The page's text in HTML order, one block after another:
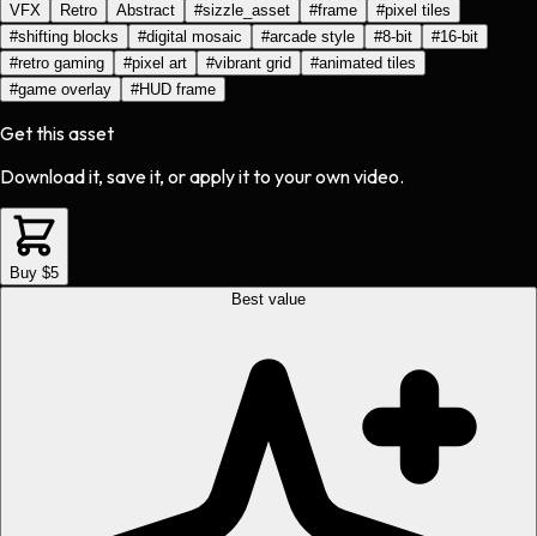
VFX Retro Abstract #sizzle_asset #frame #pixel tiles
#shifting blocks #digital mosaic #arcade style #8-bit #16-bit
#retro gaming #pixel art #vibrant grid #animated tiles
#game overlay #HUD frame
Get this asset
Download it, save it, or apply it to your own video.
Buy $5
Best value